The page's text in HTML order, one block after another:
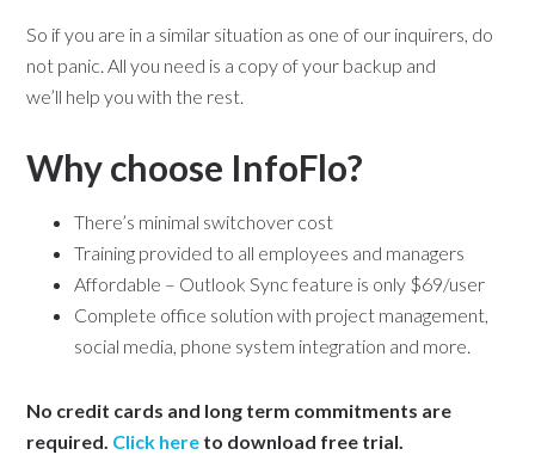
So if you are in a similar situation as one of our inquirers, do
not panic. All you need is a copy of your backup and
we’ll help you with the rest.
Why choose InfoFlo?
There’s minimal switchover cost
Training provided to all employees and managers
Affordable – Outlook Sync feature is only $69/user
Complete office solution with project management,
social media, phone system integration and more.
No credit cards and long term commitments are
required. Click here to download free trial.